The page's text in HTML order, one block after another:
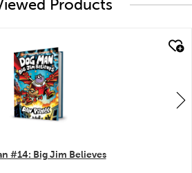
Products
#14: Big Jim Believes